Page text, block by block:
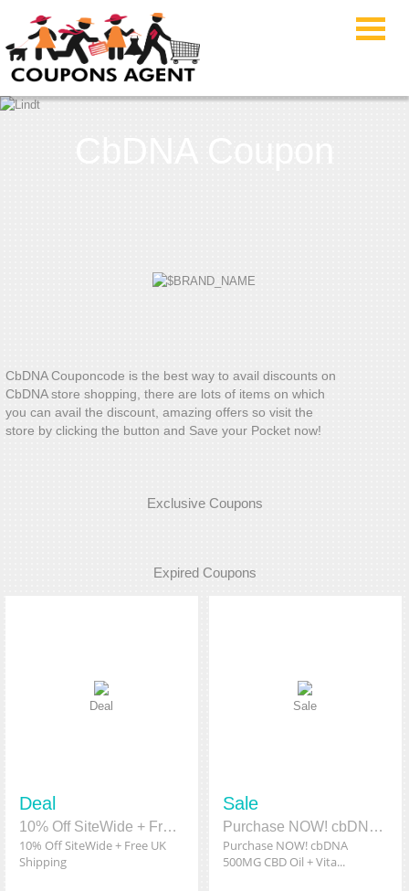
CbDNA Couponcode is the best way to avail discounts on
CbDNA store shopping, there are lots of items on which
you can avail the discount, amazing offers so visit the
store by clicking the button and Save your Pocket now!
Exclusive Coupons
Expired Coupons
Deal
Deal
10% Off SiteWide + Free UK Shipping
10% Off SiteWide + Free UK
Shipping
Sale
Sale
Purchase NOW! cbDNA 500MG CBD Oil + Vitamin D & K2 Starting At £33.99
Purchase NOW! cbDNA
500MG CBD Oil + Vita...